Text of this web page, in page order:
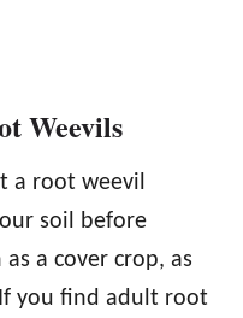
Weevils
a root weevil
soil before
a cover crop, as
you find adult root